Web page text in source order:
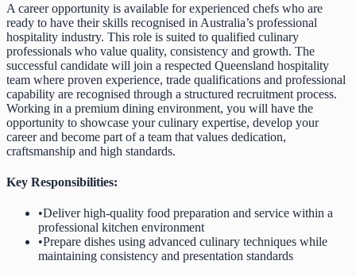
A career opportunity is available for experienced chefs who are
ready to have their skills recognised in Australia’s professional
hospitality industry. This role is suited to qualified culinary
professionals who value quality, consistency and growth. The
successful candidate will join a respected Queensland hospitality
team where proven experience, trade qualifications and professional
capability are recognised through a structured recruitment process.
Working in a premium dining environment, you will have the
opportunity to showcase your culinary expertise, develop your
career and become part of a team that values dedication,
craftsmanship and high standards.
Key Responsibilities:
•Deliver high-quality food preparation and service within a
professional kitchen environment
•Prepare dishes using advanced culinary techniques while
maintaining consistency and presentation standards